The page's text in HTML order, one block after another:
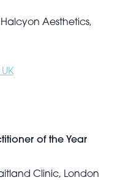
Halcyon Aesthetics,
of the Year
Clinic, London